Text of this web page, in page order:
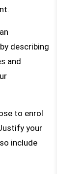
describing
and
to enrol
your
include